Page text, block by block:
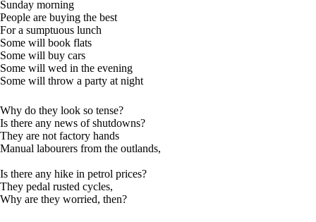
Sunday morning
People are buying the best
For a sumptuous lunch
Some will book flats
Some will buy cars
Some will wed in the evening
Some will throw a party at night
Why do they look so tense?
Is there any news of shutdowns?
They are not factory hands
Manual labourers from the outlands,
Is there any hike in petrol prices?
They pedal rusted cycles,
Why are they worried, then?